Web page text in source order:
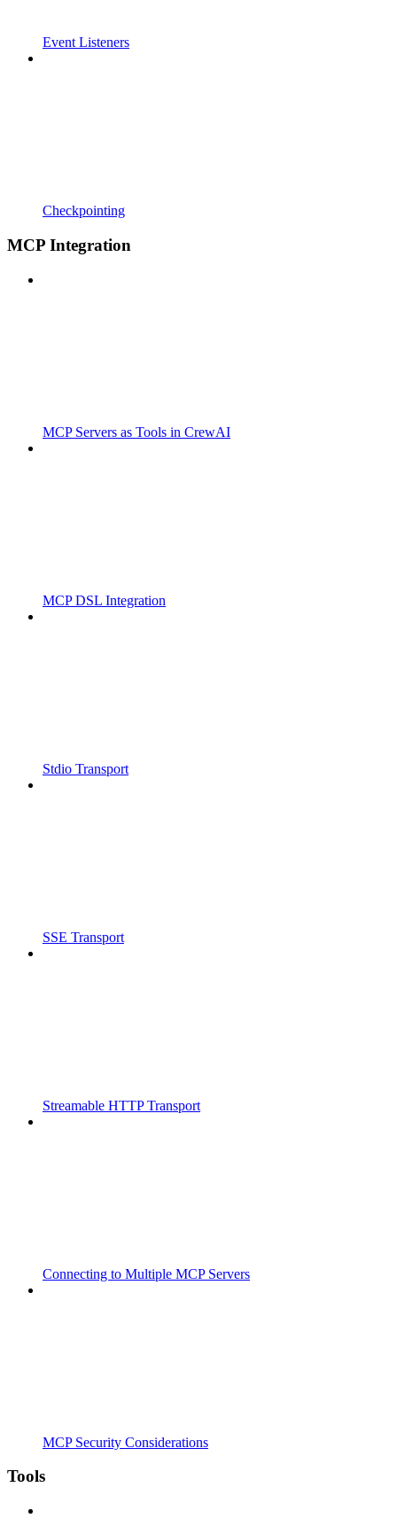
Event Listeners
Checkpointing
MCP Integration
MCP Servers as Tools in CrewAI
MCP DSL Integration
Stdio Transport
SSE Transport
Streamable HTTP Transport
Connecting to Multiple MCP Servers
MCP Security Considerations
Tools